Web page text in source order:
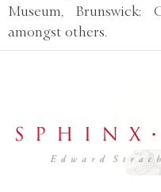
Museum, Brunswick;
amongst others.